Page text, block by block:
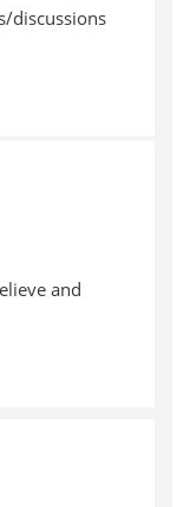
discussions
and